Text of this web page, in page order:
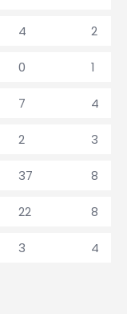
4 2
0 1
7 4
2 3
37 8
22 8
3 4